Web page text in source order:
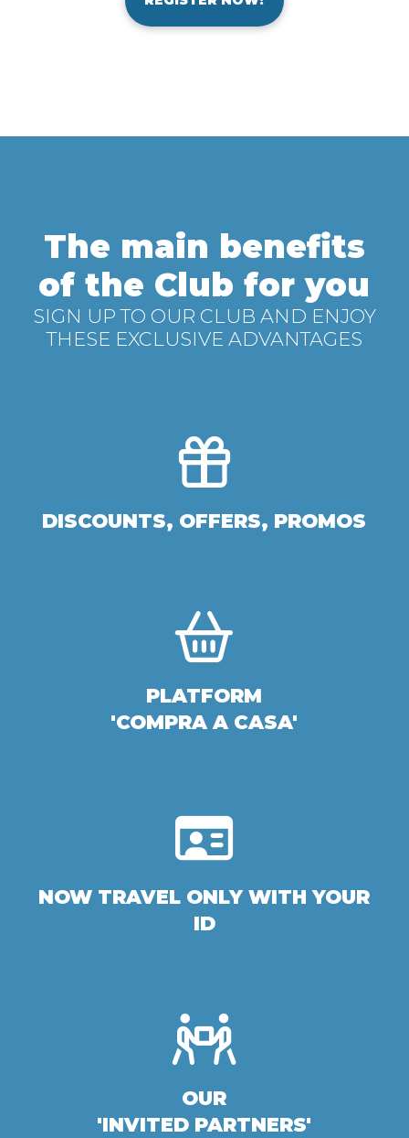
The main benefits
of the Club for you
SIGN UP TO OUR CLUB AND ENJOY
THESE EXCLUSIVE ADVANTAGES
DISCOUNTS, OFFERS, PROMOS
PLATFORM
'COMPRA A CASA'
NOW TRAVEL ONLY WITH YOUR
ID
OUR
'INVITED PARTNERS'